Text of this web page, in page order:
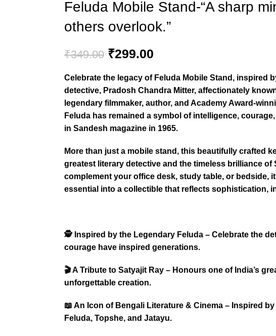
Feluda Mobile Stand-“A sharp
others overlook.”
₹349.00 ₹299.00
Celebrate the legacy of Feluda Mobile Stand, inspired
detective, Pradosh Chandra Mitter, affectionately
legendary filmmaker, author, and Academy Award-
Feluda has remained a symbol of intelligence,
in Sandesh magazine in 1965.
More than just a mobile stand, this beautifully crafted
greatest literary detective and the timeless brilliance of
complement your office desk, study table, or bedside,
essential into a collectible that reflects sophistication,
🕵️ Inspired by the Legendary Feluda – Celebrate the
courage have inspired generations.
🎬 A Tribute to Satyajit Ray – Honours one of India’s
unforgettable creation.
📖 An Icon of Bengali Literature & Cinema – Inspired
Feluda, Topshe, and Jatayu.